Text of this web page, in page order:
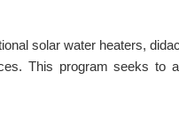
solar water heaters,
This program seeks to